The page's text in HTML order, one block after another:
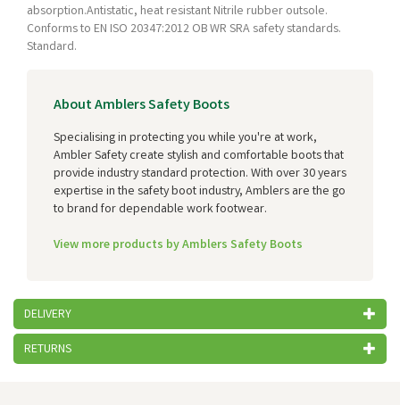
absorption.Antistatic, heat resistant Nitrile rubber outsole.
Conforms to EN ISO 20347:2012 OB WR SRA safety standards.
Standard.
About Amblers Safety Boots
Specialising in protecting you while you're at work,
Ambler Safety create stylish and comfortable boots that
provide industry standard protection. With over 30 years
expertise in the safety boot industry, Amblers are the go
to brand for dependable work footwear.
View more products by Amblers Safety Boots
DELIVERY
RETURNS